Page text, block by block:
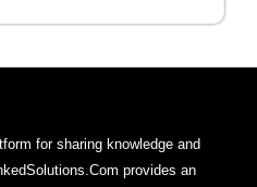
for sharing knowledge and
provides an